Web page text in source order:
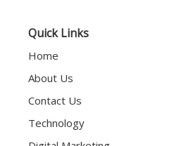
Quick Links
Home
About Us
Contact Us
Technology